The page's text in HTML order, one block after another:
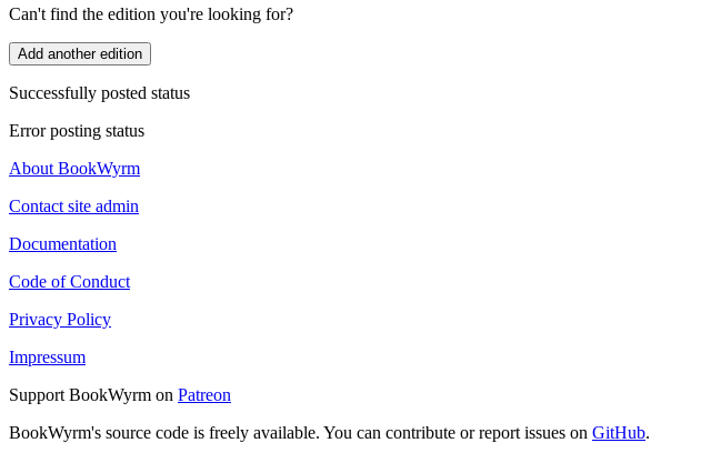
Can't find the edition you're looking for?
Add another edition
Successfully posted status
Error posting status
About BookWyrm
Contact site admin
Documentation
Code of Conduct
Privacy Policy
Impressum
Support BookWyrm on Patreon
BookWyrm's source code is freely available. You can contribute or report issues on GitHub.